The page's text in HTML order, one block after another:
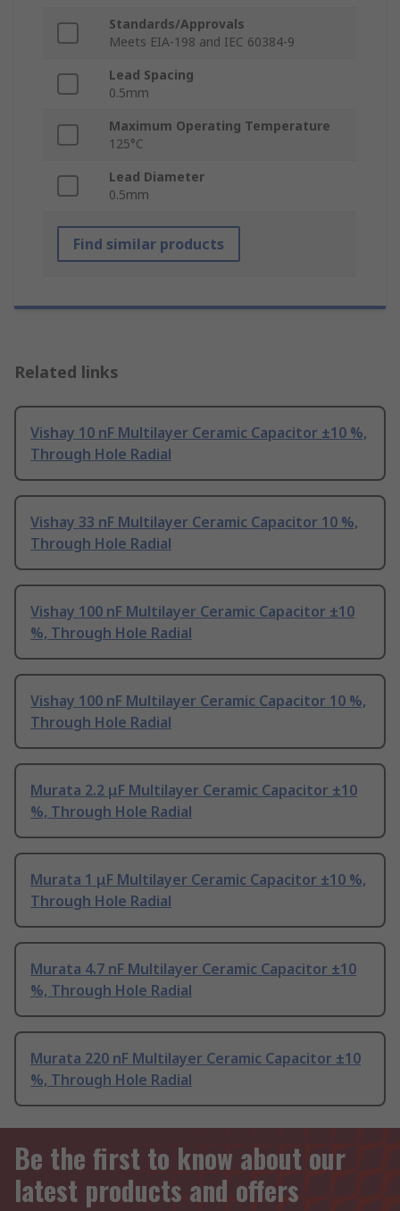
Standards/Approvals
Meets EIA‑198 and IEC 60384‑9
Lead Spacing
0.5mm
Maximum Operating Temperature
125°C
Lead Diameter
0.5mm
Find similar products
Related links
Vishay 10 nF Multilayer Ceramic Capacitor ±10 %,
Through Hole Radial
Vishay 33 nF Multilayer Ceramic Capacitor 10 %,
Through Hole Radial
Vishay 100 nF Multilayer Ceramic Capacitor ±10
%, Through Hole Radial
Vishay 100 nF Multilayer Ceramic Capacitor 10 %,
Through Hole Radial
Murata 2.2 μF Multilayer Ceramic Capacitor ±10
%, Through Hole Radial
Murata 1 μF Multilayer Ceramic Capacitor ±10 %,
Through Hole Radial
Murata 4.7 nF Multilayer Ceramic Capacitor ±10
%, Through Hole Radial
Murata 220 nF Multilayer Ceramic Capacitor ±10
%, Through Hole Radial
Be the first to know about our
latest products and offers